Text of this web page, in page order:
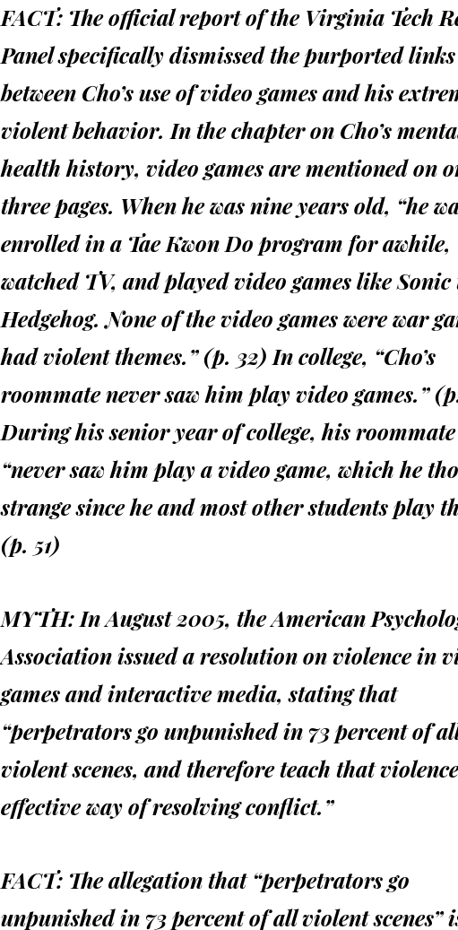
FACT: The official report of the Virginia Tech
Panel specifically dismissed the purported links
between Cho’s use of video games and his
violent behavior. In the chapter on Cho’s
health history, video games are mentioned on
three pages. When he was nine years old, “he
enrolled in a Tae Kwon Do program for awhile,
watched TV, and played video games like Sonic
Hedgehog. None of the video games were war
had violent themes.” (p. 32) In college, “Cho’s
roommate never saw him play video games.”
During his senior year of college, his roommate
“never saw him play a video game, which he
strange since he and most other students play
(p. 51)
MYTH: In August 2005, the American
Association issued a resolution on violence in
games and interactive media, stating that
“perpetrators go unpunished in 73 percent of
violent scenes, and therefore teach that
effective way of resolving conflict.”
FACT: The allegation that “perpetrators go
unpunished in 73 percent of all violent scenes”